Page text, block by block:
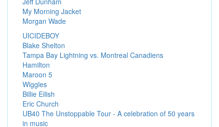
My Morning Jacket
Morgan Wade
UICIDEBOY
Blake Shelton
Tampa Bay Lightning vs. Montreal Canadiens
Hamilton
Maroon 5
Wiggles
Billie Eilish
Eric Church
UB40 The Unstoppable Tour - A celebration of 50 years
in music